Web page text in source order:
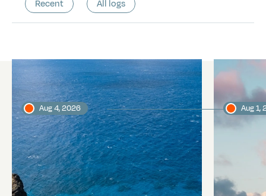
Recent All logs
Latest logs
Aug 4, 2026 Aug 1,